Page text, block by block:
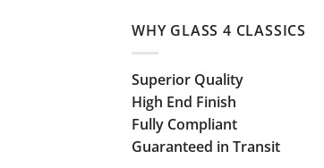
WHY GLASS 4 CLASSICS
Superior Quality
High End Finish
Fully Compliant
Guaranteed in Transit